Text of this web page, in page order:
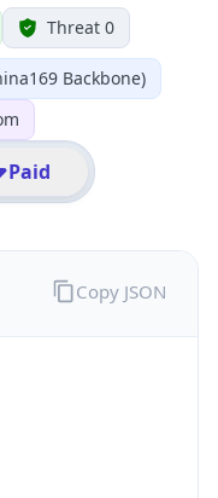
Threat 0
Backbone)
Paid
Copy JSON